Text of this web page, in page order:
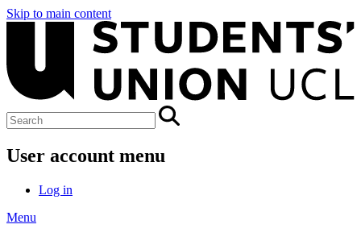
Skip to main content
User account menu
Log in
Menu